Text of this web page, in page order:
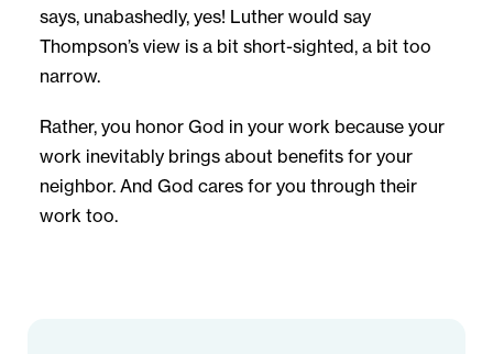
says, unabashedly, yes! Luther would say
Thompson’s view is a bit short-sighted, a bit too
narrow.
Rather, you honor God in your work because your
work inevitably brings about benefits for your
neighbor. And God cares for you through their
work too.